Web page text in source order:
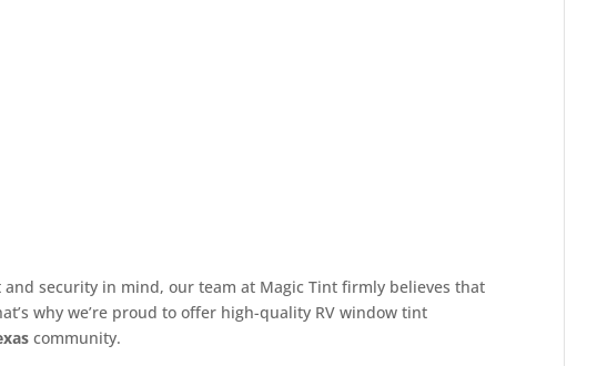
security in mind, our team at Magic Tint firmly believes that
why we’re proud to offer high-quality RV window tint
community.